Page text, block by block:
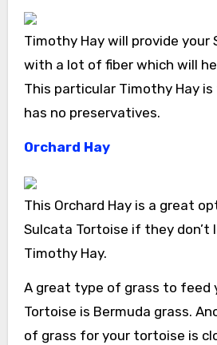
Timothy Hay will provide your
with a lot of fiber which will
This particular Timothy Hay
has no preservatives.
Orchard Hay
This Orchard Hay is a great
Sulcata Tortoise if they
Timothy Hay.
A great type of grass to feed
Tortoise is Bermuda grass.
of grass for your tortoise is